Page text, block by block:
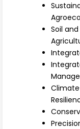
Register
Soil